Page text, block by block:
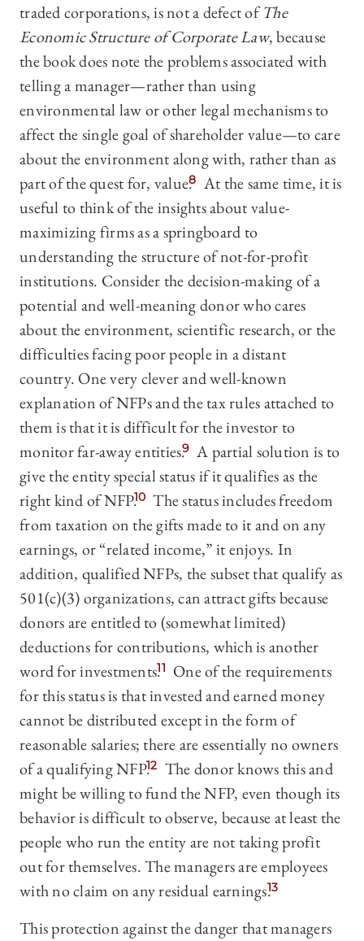
traded corporations, is not a defect ofThe
Economic Structure of Corporate Law, because
the book does note the problems associated with
telling a manager—‍rather than using
environmental law or other legal mechanisms to
affect the single goal of shareholder value—‍to care
about the environment along with, rather than as
part of the quest for, value.8 At the same time, it is
useful to think of the insights about value-
maximizing firms as a springboard to
understanding the structure of not-for-profit
institutions. Consider the decision-making of a
potential and well-meaning donor who cares
about the environment, scientific research, or the
difficulties facing poor people in a distant
country. One very clever and well-known
explanation of NFPs and the tax rules attached to
them is that it is difficult for the investor to
monitor far-away entities.9 A partial solution is to
give the entity special status if it qualifies as the
right kind of NFP.10 The status includes freedom
from taxation on the gifts made to it and on any
earnings, or “related income,” it enjoys. In
addition, qualified NFPs, the subset that qualify as
501(c)(3) organizations, can attract gifts because
donors are entitled to (somewhat limited)
deductions for contributions, which is another
word for investments.11
One of the requirements
for this status is that invested and earned money
cannot be distributed except in the form of
reasonable salaries; there are essentially no owners
of a qualifying NFP.12 The donor knows this and
might be willing to fund the NFP, even though its
behavior is difficult to observe, because at least the
people who run the entity are not taking profit
out for themselves. The managers are employees
with no claim on any residual earnings.13
This protection against the danger that managers